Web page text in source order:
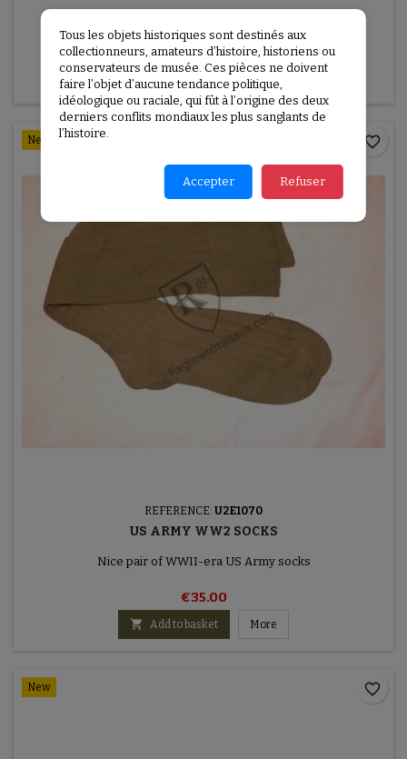
€30.00
 Add to basket More
New
REFERENCE: U2E1070
US ARMY WW2 SOCKS
Nice pair of WWII-era US Army socks
€35.00
 Add to basket More
favorite_border
New favorite_border
Tous les objets historiques sont destinés aux
collectionneurs, amateurs d’histoire, historiens ou
conservateurs de musée. Ces pièces ne doivent
faire l’objet d’aucune tendance politique,
idéologique ou raciale, qui fût à l’origine des deux
derniers conflits mondiaux les plus sanglants de
l’histoire.
Accepter Refuser